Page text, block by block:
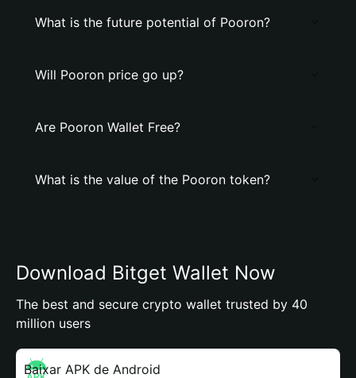
What is the future potential of Pooron?
Will Pooron price go up?
Are Pooron Wallet Free?
What is the value of the Pooron token?
Download Bitget Wallet Now
The best and secure crypto wallet trusted by 40
million users
Baixar APK de Android